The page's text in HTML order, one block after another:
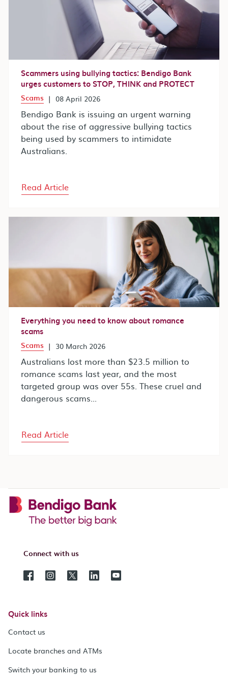
Scammers using bullying tactics: Bendigo Bank
urges customers to STOP, THINK and PROTECT
Scams | 08 April 2026
Bendigo Bank is issuing an urgent warning
about the rise of aggressive bullying tactics
being used by scammers to intimidate
Australians.
Read Article
Everything you need to know about romance
scams
Scams | 30 March 2026
Australians lost more than $23.5 million to
romance scams last year, and the most
targeted group was over 55s. These cruel and
dangerous scams...
Read Article
Connect with us
Quick links
Contact us
Locate branches and ATMs
Switch your banking to us